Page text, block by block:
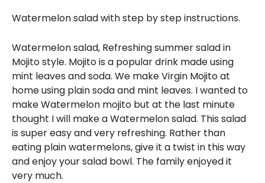
Watermelon salad with step by step instructions.
Watermelon salad, Refreshing summer salad in
Mojito style. Mojito is a popular drink made using
mint leaves and soda. We make Virgin Mojito at
home using plain soda and mint leaves. I wanted to
make Watermelon mojito but at the last minute
thought I will make a Watermelon salad. This salad
is super easy and very refreshing. Rather than
eating plain watermelons, give it a twist in this way
and enjoy your salad bowl. The family enjoyed it
very much.